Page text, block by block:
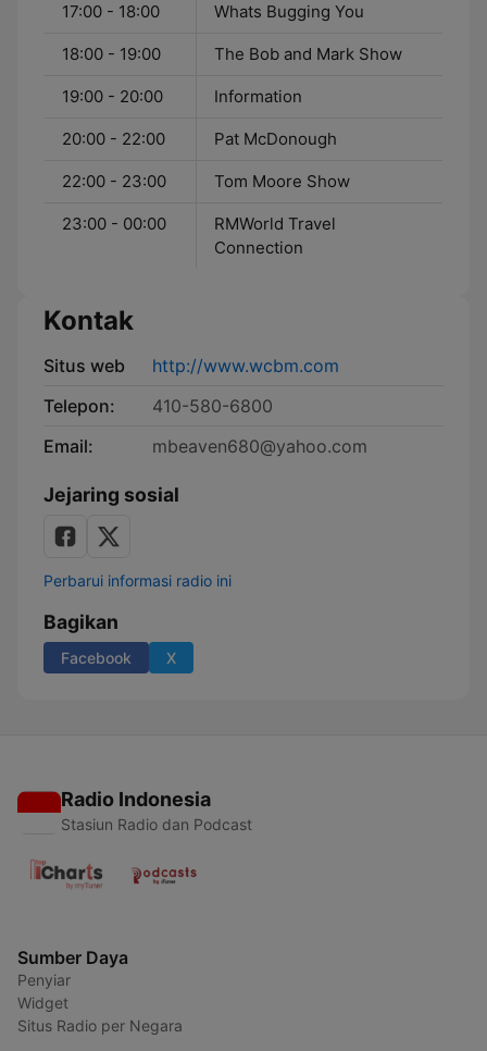
17:00 - 18:00 Whats Bugging You
18:00 - 19:00 The Bob and Mark Show
19:00 - 20:00 Information
20:00 - 22:00 Pat McDonough
22:00 - 23:00 Tom Moore Show
23:00 - 00:00
RMWorld Travel
Connection
Kontak
Situs web
http://www.wcbm.com
Telepon:
410-580-6800
Email:
mbeaven680@yahoo.com
Jejaring sosial
Perbarui informasi radio ini
Bagikan
Facebook X
Radio Indonesia
Stasiun Radio dan Podcast
Sumber Daya
Penyiar
Widget
Situs Radio per Negara